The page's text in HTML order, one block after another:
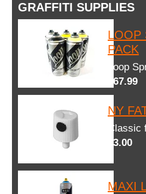
GRAFFITI SUPPLIES
LOOP
PACK
Loop
$67.99
NY
$3.00
MAXI